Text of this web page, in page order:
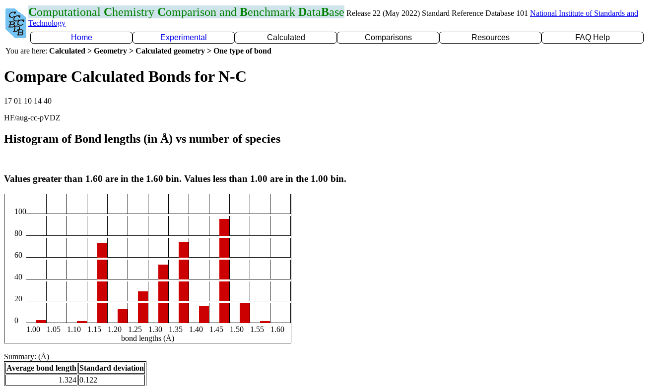
Computational Chemistry Comparison and Benchmark DataBase Release 22 (May 2022) Standard Reference Database 101 National Institute of Standards and
Technology
Home
Experimental Calculated Comparisons Resources
FAQ Help
You are here: Calculated > Geometry > Calculated geometry > One type of bond
Compare Calculated Bonds for N-C
17 01 10 14 40
HF/aug-cc-pVDZ
Histogram of Bond lengths (in Å) vs number of species
Values greater than 1.60 are in the 1.60 bin. Values less than 1.00 are in the 1.00 bin.
100
80
60
40
20
0
1.00
1.05 1.10 1.15 1.20 1.25 1.30 1.35 1.40 1.45 1.50 1.55
1.60
bond lengths (Å)
Summary: (Å)
Average bond length Standard deviation
1.324 0.122